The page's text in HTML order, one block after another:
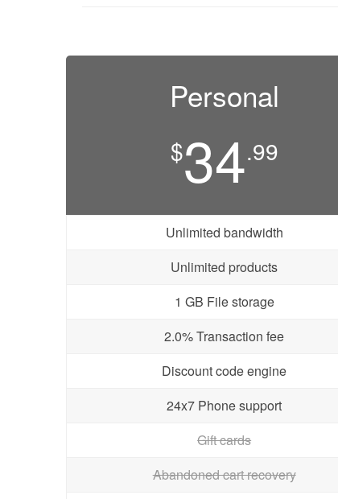
Personal
$34.99
Unlimited bandwidth
Unlimited products
1 GB File storage
2.0% Transaction fee
Discount code engine
24x7 Phone support
Gift cards
Abandoned cart recovery